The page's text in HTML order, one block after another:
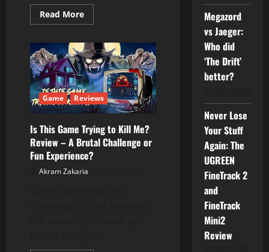
Read MoreRead
more
Popular
FNaF
Game
is
A
Must-
have
Horror
Game
Game Reviews
Is This Game Trying to Kill Me?
Review – A Brutal Challenge or
Fun Experience?
Akram Zakaria
Megazord
vs Jaeger:
Who did
‘The Drift’
better?
Never Lose
Your Stuff
Again: The
UGREEN
FineTrack 2
and
FineTrack
Mini2
Review